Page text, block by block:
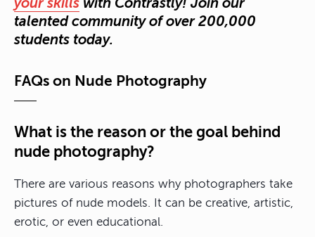
your skills with Contrastly! Join our
talented community of over 200,000
students today.
FAQs on Nude Photography
What is the reason or the goal behind
nude photography?
There are various reasons why photographers take
pictures of nude models. It can be creative, artistic,
erotic, or even educational.